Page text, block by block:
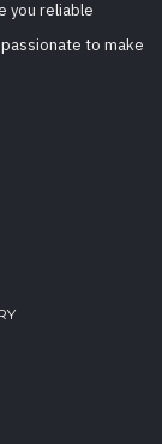
you reliable
to make